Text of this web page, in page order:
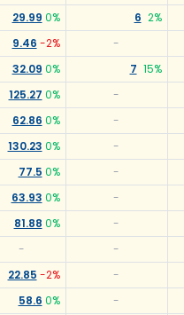
29.99 0% 6 2%
9.46 -2% -
32.09 0% 7 15%
125.27 0% -
62.86 0% -
130.23 0% -
77.5 0% -
63.93 0% -
81.88 0% -
- -
22.85 -2% -
58.6 0% -